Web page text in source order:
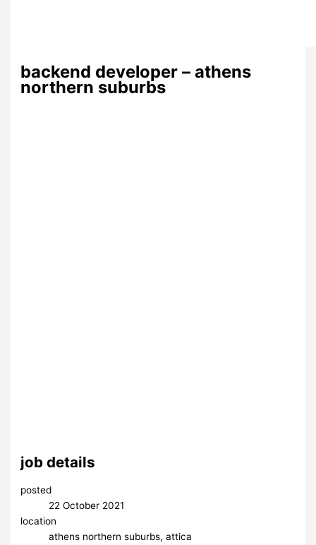
backend developer – athens
northern suburbs
job details
posted
22 October 2021
location
athens northern suburbs, attica